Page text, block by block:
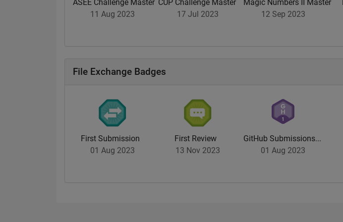
ASEE Challenge Master
11 Aug 2023
CUP Challenge Master
17 Jul 2023
Magic Numbers II Master
12 Sep 2023
File Exchange Badges
First Submission
01 Aug 2023
First Review
13 Nov 2023
GitHub Submissions...
01 Aug 2023